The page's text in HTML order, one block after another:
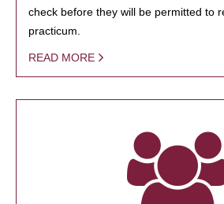
check before they will be permitted to
practicum.
READ MORE